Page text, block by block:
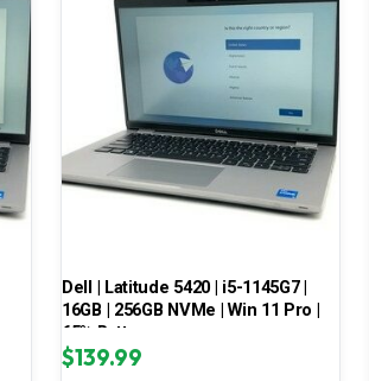
Dell | Latitude 5420 | i5-1145G7 |
16GB | 256GB NVMe | Win 11 Pro |
65% Battery
$139.99